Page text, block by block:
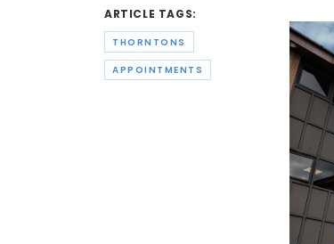
ARTICLE TAGS:
THORNTONS
APPOINTMENTS